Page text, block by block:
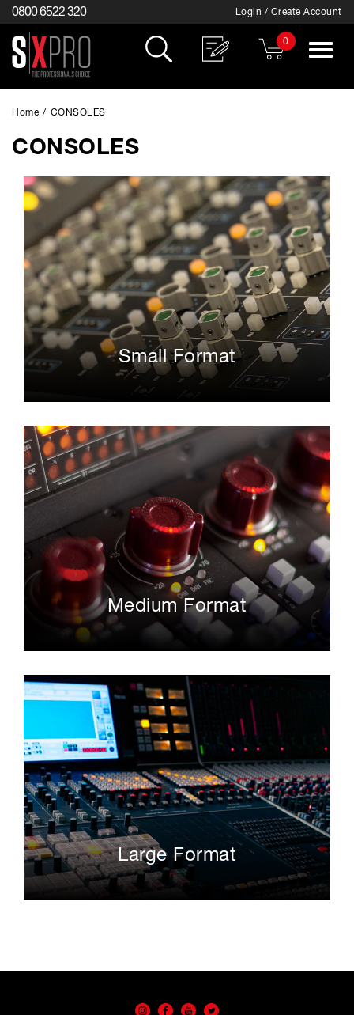
0800 6522 320 Login / Create Account
0
Toggle
Home / CONSOLES
CONSOLES
Small Format
Medium Format
Large Format